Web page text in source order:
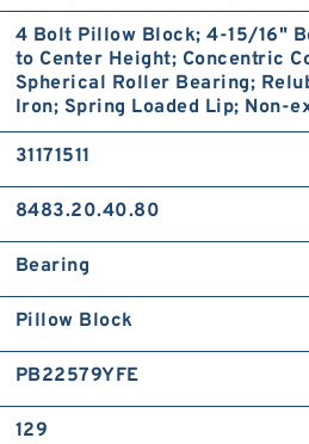
4 Bolt Pillow Block; 4-15/16"
to Center Height; Concentric
Spherical Roller Bearing;
Iron; Spring Loaded Lip; Non-
31171511
8483.20.40.80
Bearing
Pillow Block
PB22579YFE
129